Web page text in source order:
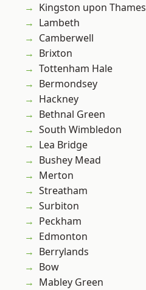
Kingston upon Thames
Lambeth
Camberwell
Brixton
Tottenham Hale
Bermondsey
Hackney
Bethnal Green
South Wimbledon
Lea Bridge
Bushey Mead
Merton
Streatham
Surbiton
Peckham
Edmonton
Berrylands
Bow
Mabley Green